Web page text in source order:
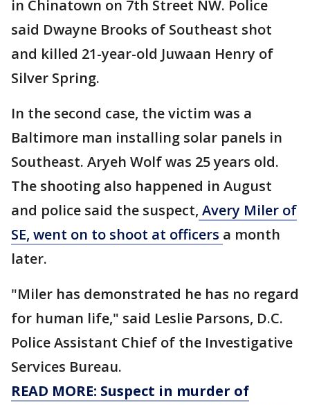
in Chinatown on 7th Street NW. Police
said Dwayne Brooks of Southeast shot
and killed 21-year-old Juwaan Henry of
Silver Spring.
In the second case, the victim was a
Baltimore man installing solar panels in
Southeast. Aryeh Wolf was 25 years old.
The shooting also happened in August
and police said the suspect, Avery Miler of
SE, went on to shoot at officers a month
later.
"Miler has demonstrated he has no regard
for human life," said Leslie Parsons, D.C.
Police Assistant Chief of the Investigative
Services Bureau.
READ MORE: Suspect in murder of